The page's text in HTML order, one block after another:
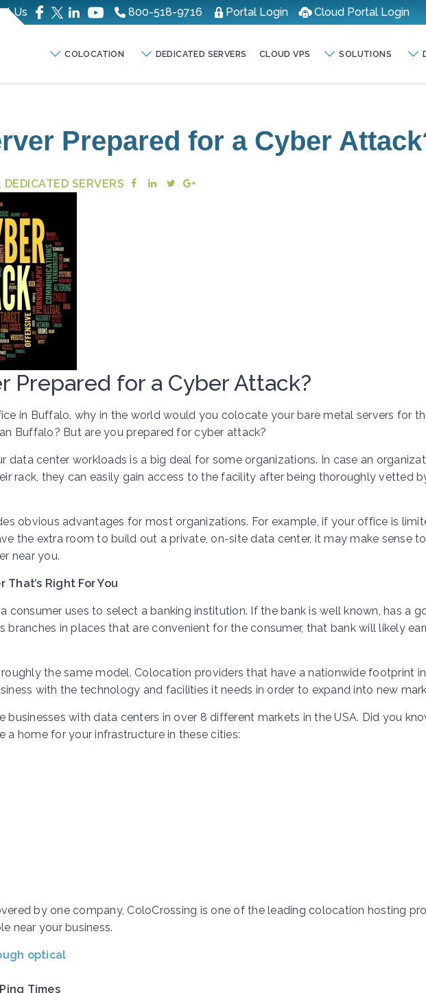
Us 800-518-9716 Portal Login Cloud Portal Login
COLOCATION DEDICATED SERVERS CLOUD VPS SOLUTIONS
Prepared for a Cyber
, DEDICATED SERVERS
Prepared for a Cyber Attack?
in Buffalo, why in the world would you colocate your bare metal servers for
Buffalo? But are you prepared for cyber attack?
data center workloads is a big deal for some organizations. In case an
rack, they can easily gain access to the facility after being thoroughly vetted
obvious advantages for most organizations. For example, if your office is
the extra room to build out a private, on-site data center, it may make sense
near you.
Right For You
consumer uses to select a banking institution. If the bank is well known, has a
branches in places that are convenient for the consumer, that bank will likely
the same model. Colocation providers that have a nationwide footprint
with the technology and facilities it needs in order to expand into new
businesses with data centers in over 8 different markets in the USA. Did you
a home for your infrastructure in these cities:
by one company, ColoCrossing is one of the leading colocation hosting
near your business.
Times